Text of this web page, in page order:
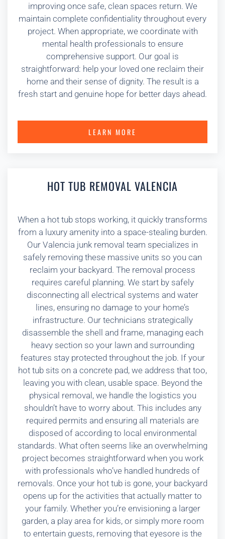
improving once safe, clean spaces return. We
maintain complete confidentiality throughout every
project. When appropriate, we coordinate with
mental health professionals to ensure
comprehensive support. Our goal is
straightforward: help your loved one reclaim their
home and their sense of dignity. The result is a
fresh start and genuine hope for better days ahead.
LEARN MORE
HOT TUB REMOVAL VALENCIA
When a hot tub stops working, it quickly transforms
from a luxury amenity into a space-stealing burden.
Our Valencia junk removal team specializes in
safely removing these massive units so you can
reclaim your backyard. The removal process
requires careful planning. We start by safely
disconnecting all electrical systems and water
lines, ensuring no damage to your home’s
infrastructure. Our technicians strategically
disassemble the shell and frame, managing each
heavy section so your lawn and surrounding
features stay protected throughout the job. If your
hot tub sits on a concrete pad, we address that too,
leaving you with clean, usable space. Beyond the
physical removal, we handle the logistics you
shouldn’t have to worry about. This includes any
required permits and ensuring all materials are
disposed of according to local environmental
standards. What often seems like an overwhelming
project becomes straightforward when you work
with professionals who’ve handled hundreds of
removals. Once your hot tub is gone, your backyard
opens up for the activities that actually matter to
your family. Whether you’re envisioning a larger
garden, a play area for kids, or simply more room
to entertain guests, removing that eyesore is the